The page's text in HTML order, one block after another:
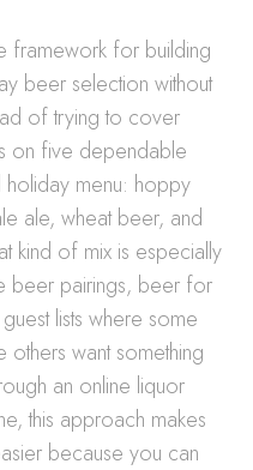
framework for building
beer selection without
of trying to cover
on five dependable
holiday menu: hoppy
ale, wheat beer, and
kind of mix is especially
beer pairings, beer for
lists where some
want something
an online liquor
this approach makes
because you can